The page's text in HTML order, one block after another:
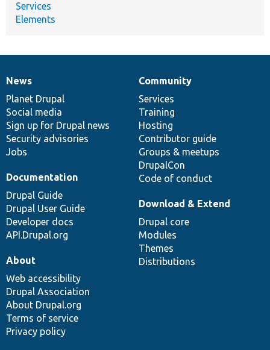
Services
Elements
News
items
News
Planet Drupal
Social media
Sign up for Drupal news
Security advisories
Jobs
Our
community
Community
Services
Training
Hosting
Contributor guide
Groups & meetups
DrupalCon
Code of conduct
Documentation
Documentation
Drupal Guide
Drupal User Guide
Developer docs
API.Drupal.org
Drupal
code
base
Download & Extend
Drupal core
Modules
Themes
Distributions
Governance
of
community
About
Web accessibility
Drupal Association
About Drupal.org
Terms of service
Privacy policy